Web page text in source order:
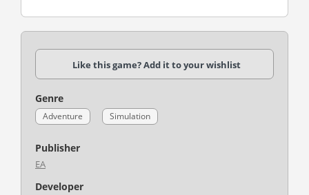
Like this game? Add it to your wishlist
Genre
Adventure Simulation
Publisher
EA
Developer